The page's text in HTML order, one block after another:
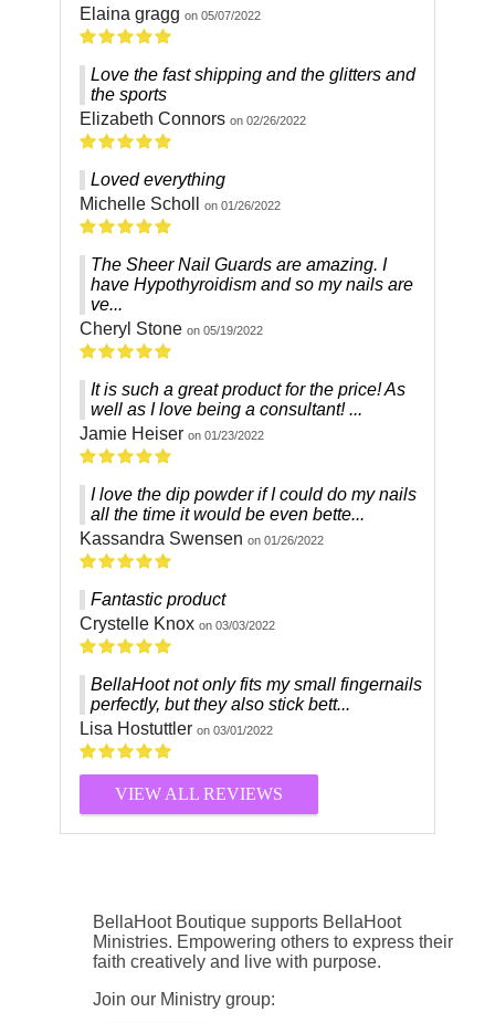
Elaina gragg on 05/07/2022
Love the fast shipping and the glitters and
the sports
Elizabeth Connors on 02/26/2022
Loved everything
Michelle Scholl
on 01/26/2022
The Sheer Nail Guards are amazing. I
have Hypothyroidism and so my nails are
ve...
Cheryl Stone on 05/19/2022
It is such a great product for the price! As
well as I love being a consultant! ...
Jamie Heiser on 01/23/2022
I love the dip powder if I could do my nails
all the time it would be even bette...
Kassandra Swensen on 01/26/2022
Fantastic product
Crystelle Knox on 03/03/2022
BellaHoot not only fits my small fingernails
perfectly, but they also stick bett...
Lisa Hostuttler on 03/01/2022
VIEW ALL REVIEWS
BellaHoot Boutique supports BellaHoot
Ministries. Empowering others to express their
faith creatively and live with purpose.
Join our Ministry group: